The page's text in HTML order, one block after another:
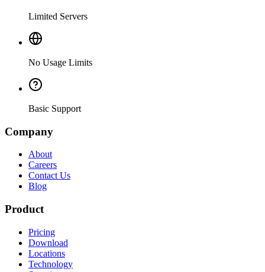
Limited Servers
No Usage Limits
Basic Support
Company
About
Careers
Contact Us
Blog
Product
Pricing
Download
Locations
Technology